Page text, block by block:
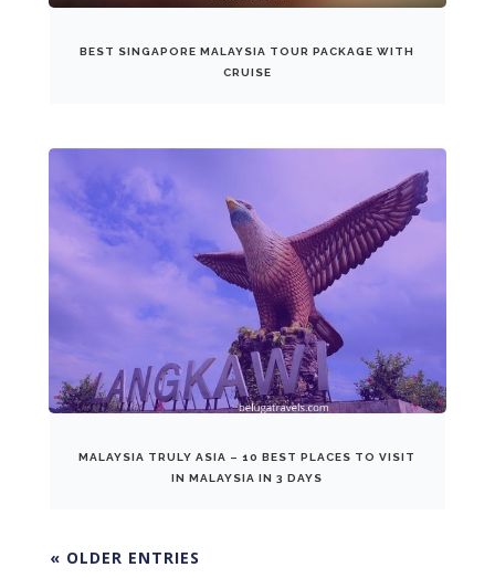
BEST SINGAPORE MALAYSIA TOUR PACKAGE WITH
CRUISE
MALAYSIA TRULY ASIA – 10 BEST PLACES TO VISIT
IN MALAYSIA IN 3 DAYS
« OLDER ENTRIES